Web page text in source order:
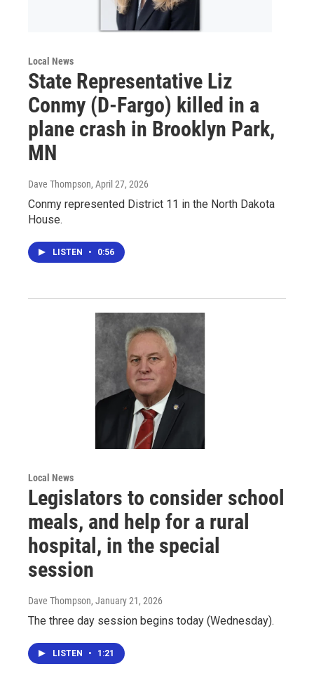
Local News
State Representative Liz
Conmy (D-Fargo) killed in a
plane crash in Brooklyn Park,
MN
Dave Thompson, April 27, 2026
Conmy represented District 11 in the North Dakota
House.
LISTEN • 0:56
Local News
Legislators to consider school
meals, and help for a rural
hospital, in the special
session
Dave Thompson, January 21, 2026
The three day session begins today (Wednesday).
LISTEN • 1:21